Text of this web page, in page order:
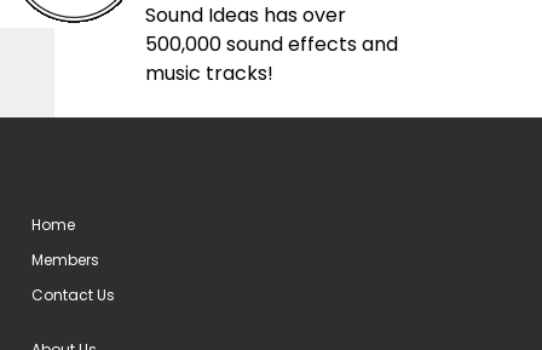
Sound Ideas has over
500,000 sound effects and
music tracks!
Home
Members
Contact Us